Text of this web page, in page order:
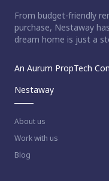
From budget-friendly
purchase, Nestaway
dream home is just a
An Aurum PropTech
Nestaway
About us
Work with us
Blog